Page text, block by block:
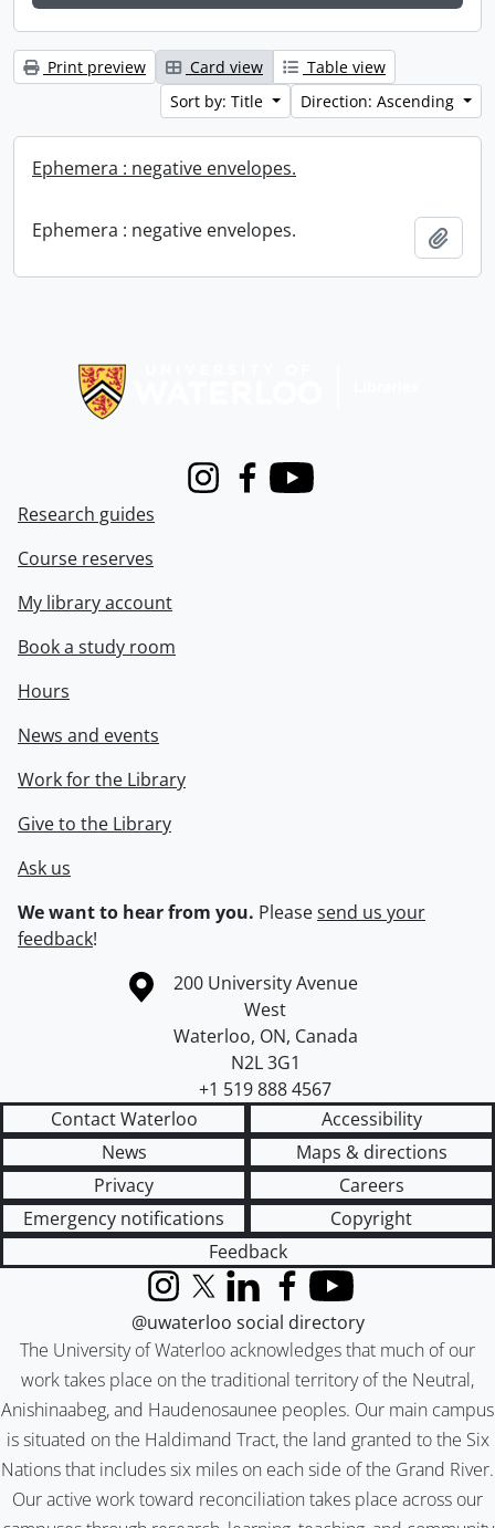
Print preview Card view
Table view
Sort by: Title
Direction: Ascending
Ephemera : negative envelopes.
Ephemera : negative envelopes.
InstagramFacebook
Youtube
Research guides
Course reserves
My library account
Book a study room
Hours
News and events
Work for the Library
Give to the Library
Ask us
We want to hear from you. Pleasesend us your
feedback!
Information about the University of Waterloo
Campus map
200 University Avenue
West
Waterloo, ON, Canada
N2L 3G1
+1 519 888 4567
Contact Waterloo
Accessibility
News
Maps & directions
Privacy
Careers
Emergency notifications
Copyright
Feedback
The University of Waterloo acknowledges that much of our
work takes place on the traditional territory of the Neutral,
Anishinaabeg, and Haudenosaunee peoples. Our main campus
is situated on the Haldimand Tract, the land granted to the Six
Nations that includes six miles on each side of the Grand River.
Our active work toward reconciliation takes place across our
InstagramX (formerly Twitter)
LinkedInFacebook
YouTube
@uwaterloo social directory